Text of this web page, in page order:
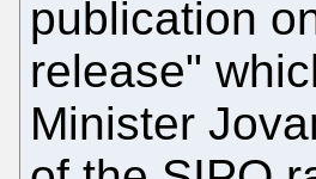
publication
release"
Minister